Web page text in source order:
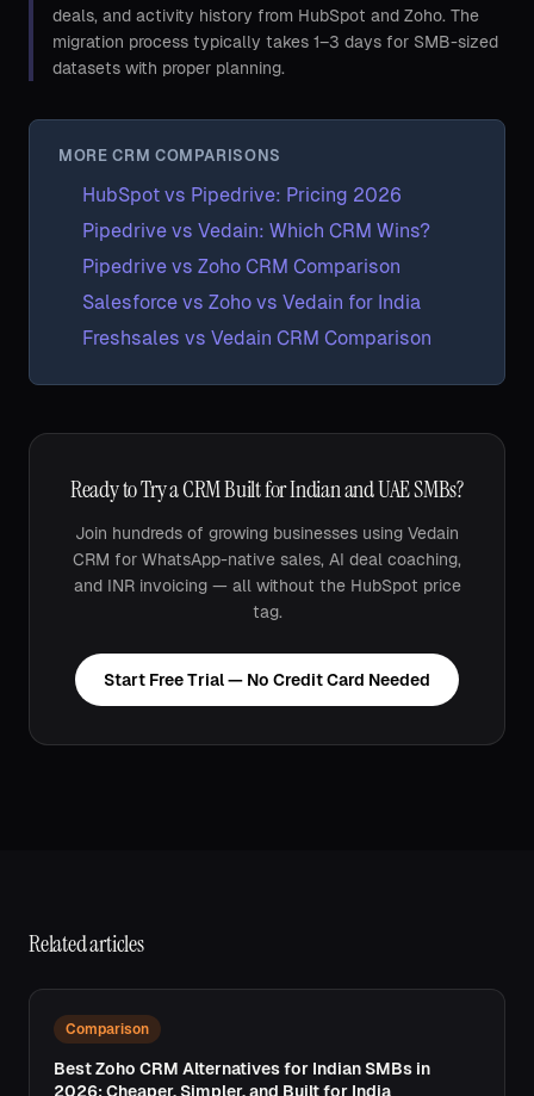
deals, and activity history from HubSpot and Zoho. The
migration process typically takes 1–3 days for SMB-sized
datasets with proper planning.
MORE CRM COMPARISONS
HubSpot vs Pipedrive: Pricing 2026
Pipedrive vs Vedain: Which CRM Wins?
Pipedrive vs Zoho CRM Comparison
Salesforce vs Zoho vs Vedain for India
Freshsales vs Vedain CRM Comparison
Ready to Try a CRM Built for Indian and UAE SMBs?
Join hundreds of growing businesses using Vedain
CRM for WhatsApp-native sales, AI deal coaching,
and INR invoicing — all without the HubSpot price
tag.
Start Free Trial — No Credit Card Needed
Related articles
Comparison
Best Zoho CRM Alternatives for Indian SMBs in
2026: Cheaper, Simpler, and Built for India